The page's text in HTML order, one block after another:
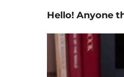
Hello! Anyone